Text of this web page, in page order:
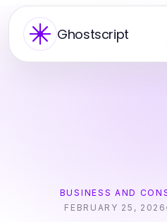
Ghostscript
BUSINESS AND
FEBRUARY 25, 2026